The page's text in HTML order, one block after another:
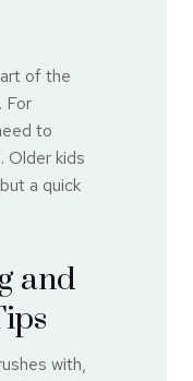
of the
For
to
Older kids
a quick
and
with,